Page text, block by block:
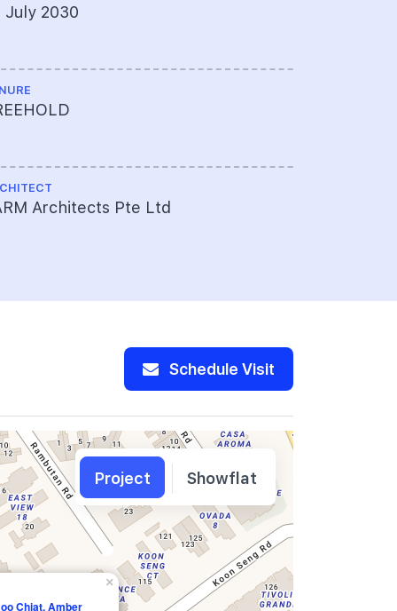
July 2030
Architects Pte Ltd
Schedule Visit
Chiat, Amber
×
Project Showflat